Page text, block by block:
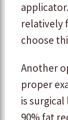
relatively
choose
Another
proper
is
90% fat